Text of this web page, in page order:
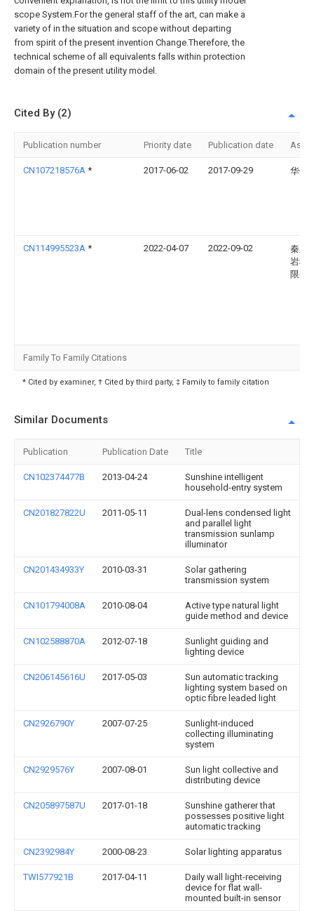
scope System.For the general staff of the art, can make a
variety of in the situation and scope without departing
from spirit of the present invention Change.Therefore, the
technical scheme of all equivalents falls within protection
domain of the present utility model.
Cited By (2)
Publication number Priority date Publication date
CN107218576A * 2017-06-02 2017-09-29 华侨
CN114995523A * 2022-04-07 2022-09-02
秦皇
岩科
限公
Family To Family Citations
* Cited by examiner, † Cited by third party, ‡ Family to family citation
Similar Documents
Publication Publication Date Title
CN102374477B 2013-04-24
Sunshine intelligent
household-entry system
CN201827822U 2011-05-11
Dual-lens condensed light
and parallel light
transmission sunlamp
illuminator
CN201434933Y 2010-03-31
Solar gathering
transmission system
CN101794008A 2010-08-04
Active type natural light
guide method and device
CN102588870A 2012-07-18
Sunlight guiding and
lighting device
CN206145616U 2017-05-03
Sun automatic tracking
lighting system based on
optic fibre leaded light
CN2926790Y 2007-07-25
Sunlight-induced
collecting illuminating
system
CN2929576Y 2007-08-01
Sun light collective and
distributing device
CN205897587U 2017-01-18
Sunshine gatherer that
possesses positive light
automatic tracking
CN2392984Y 2000-08-23 Solar lighting apparatus
TWI577921B 2017-04-11
Daily wall light-receiving
device for flat wall-
mounted built-in sensor